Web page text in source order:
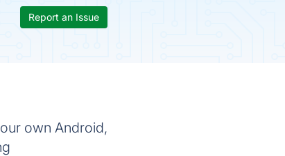
Report an Issue
own Android,